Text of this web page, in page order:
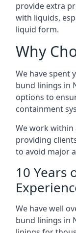
provide extra
with liquids,
liquid form.
Why
We have spent
bund linings in
options to
containment
We work within
providing
to avoid major
10 Years
We have well
bund linings in